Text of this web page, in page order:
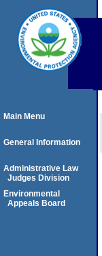
Main Menu
General Information
Administrative Law
Judges Division
Environmental
Appeals Board